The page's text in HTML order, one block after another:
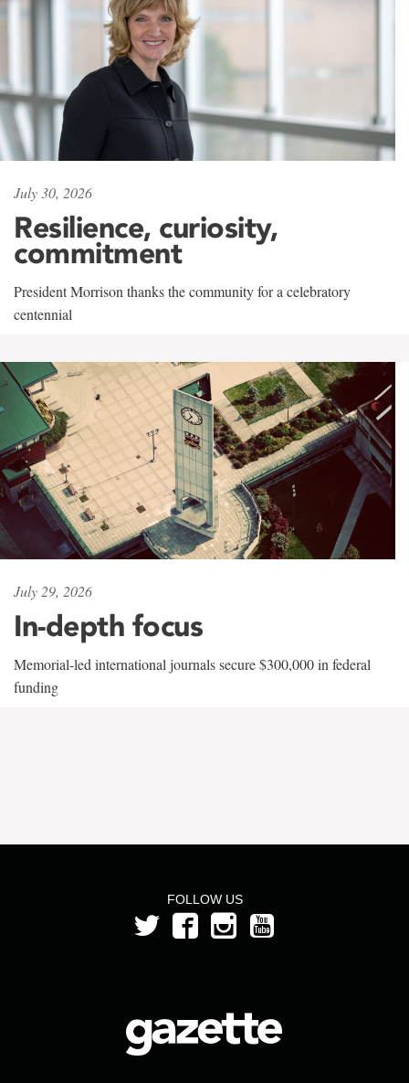
July 30, 2026
Resilience, curiosity,
commitment
President Morrison thanks the community for a celebratory
centennial
July 29, 2026
In-depth focus
Memorial-led international journals secure $300,000 in federal
funding
FOLLOW US